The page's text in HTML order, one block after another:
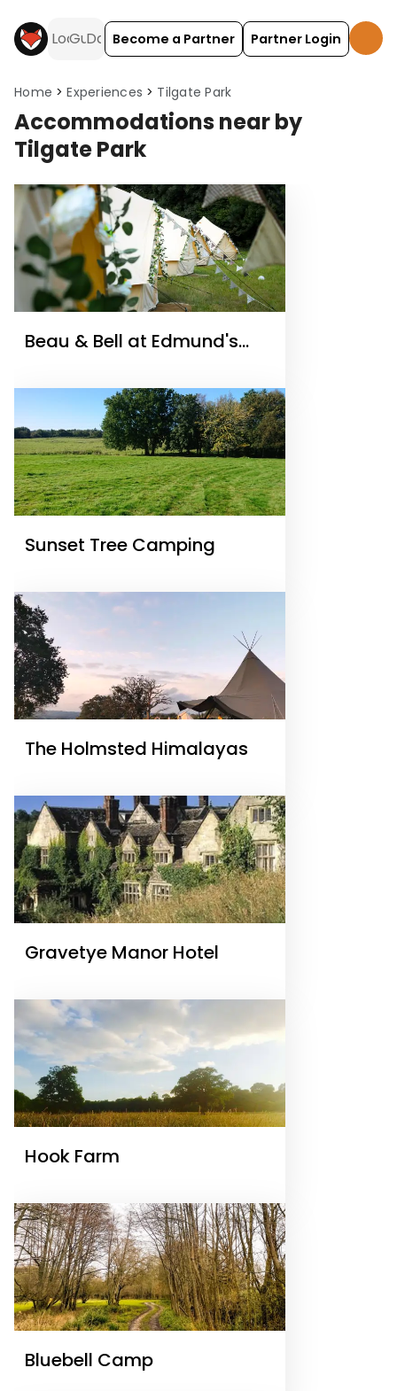
Become a Partner Partner Login
Home Experiences Tilgate Park
Accommodations near by
Tilgate Park
Beau & Bell at Edmund's
Sunset Tree Camping
The Holmsted Himalayas
Gravetye Manor Hotel
Hook Farm
Bluebell Camp